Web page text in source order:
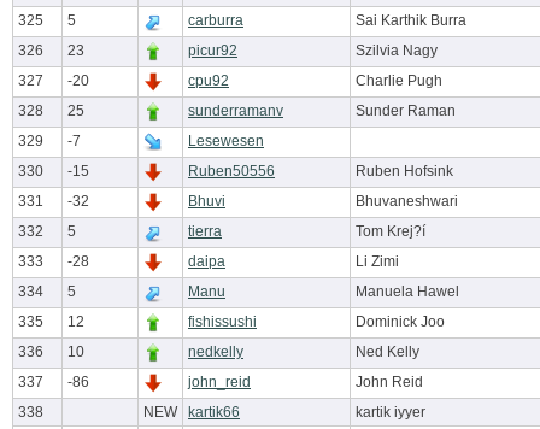
325
5 carburra
Sai Karthik Burra
326
23 picur92
Szilvia Nagy
327
-20 cpu92
Charlie Pugh
328
25 sunderramanv
Sunder Raman
329
-7
Lesewesen
330
-15 Ruben50556
Ruben Hofsink
331
-32 Bhuvi
Bhuvaneshwari
332
5 tierra
Tom Krej?í
333
-28 daipa
Li Zimi
334
5 Manu
Manuela Hawel
335
12 fishissushi
Dominick Joo
336
10 nedkelly
Ned Kelly
337
-86 john_reid
John Reid
338
NEW kartik66
kartik iyyer